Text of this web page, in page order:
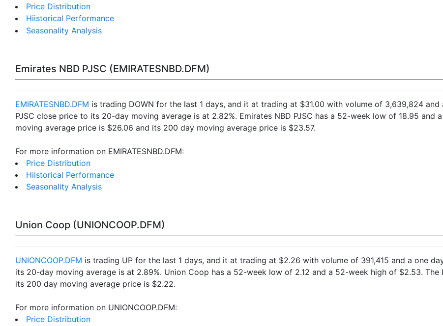
Price Distribution
Hiistorical Performance
Seasonality Analysis
Emirates NBD PJSC (EMIRATESNBD.DFM)
EMIRATESNBD.DFM is trading DOWN for the last 1 days, and it at trading at $31.00 with volume of 3,639,824
PJSC close price to its 20-day moving average is at 2.82%. Emirates NBD PJSC has a 52-week low of 18.95
moving average price is $26.06 and its 200 day moving average price is $23.57.
For more information on EMIRATESNBD.DFM:
Price Distribution
Hiistorical Performance
Seasonality Analysis
Union Coop (UNIONCOOP.DFM)
UNIONCOOP.DFM is trading UP for the last 1 days, and it at trading at $2.26 with volume of 391,415 and a one
its 20-day moving average is at 2.89%. Union Coop has a 52-week low of 2.12 and a 52-week high of $2.53.
its 200 day moving average price is $2.22.
For more information on UNIONCOOP.DFM:
Price Distribution